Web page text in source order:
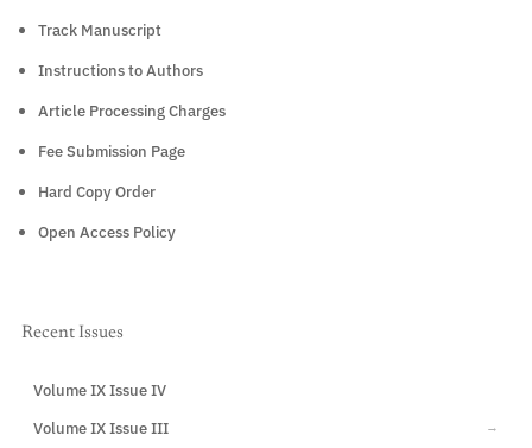
Track Manuscript
Instructions to Authors
Article Processing Charges
Fee Submission Page
Hard Copy Order
Open Access Policy
Recent Issues
Volume IX Issue IV
Volume IX Issue III →